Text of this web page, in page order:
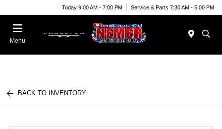
Today 9:00 AM - 7:00 PM Service & Parts 7:30 AM - 5:00 PM
Menu
BACK TO INVENTORY